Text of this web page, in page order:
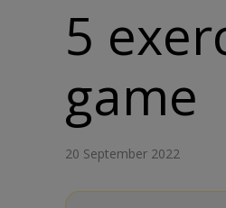
5
game
20 September 2022